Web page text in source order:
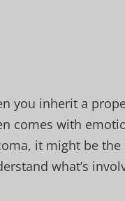
you inherit a
comes with
it might be
what’s